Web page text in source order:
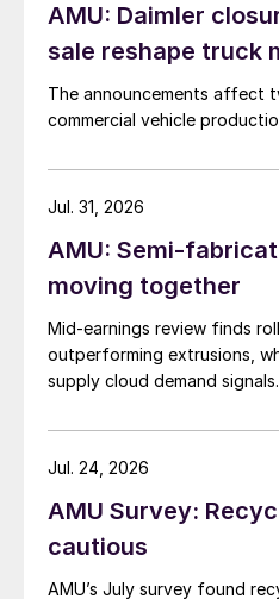
AMU: Daimler
sale reshape truck
The announcements affect
commercial vehicle
AMU: Semi-
moving together
Mid-earnings review finds
outperforming extrusions,
supply cloud demand signals.
Jul. 31, 2026
AMU Survey:
cautious
AMU’s July survey found
Jul. 24, 2026